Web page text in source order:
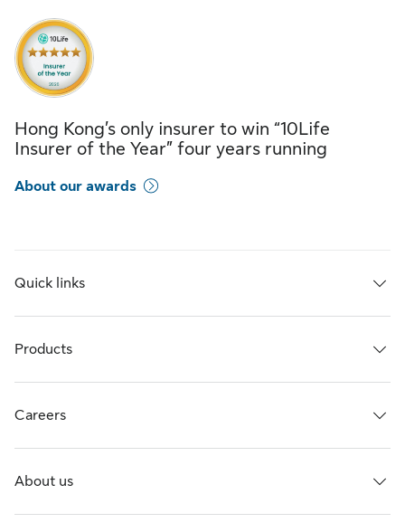
Hong Kong’s only insurer to win “10Life
Insurer of the Year” four years running
About our awards
Quick links
Products
Careers
About us